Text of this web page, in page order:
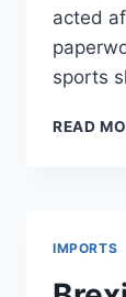
acted
sports
READ
IMPORTS